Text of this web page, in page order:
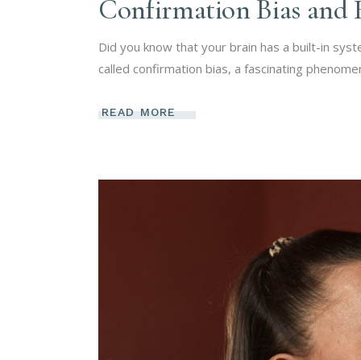
Confirmation Bias and
Did you know that your brain has a built-in
called confirmation bias, a fascinating
READ MORE